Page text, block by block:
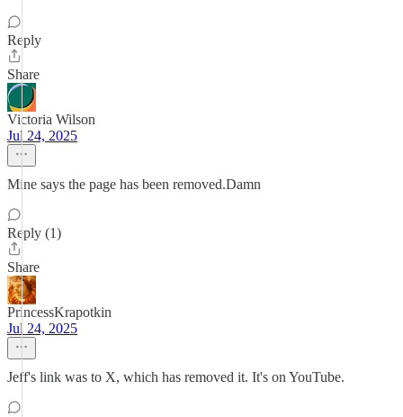
Reply
Share
Victoria Wilson
Jul 24, 2025
Mine says the page has been removed.Damn
Reply (1)
Share
PrincessKrapotkin
Jul 24, 2025
Jeff's link was to X, which has removed it. It's on YouTube.